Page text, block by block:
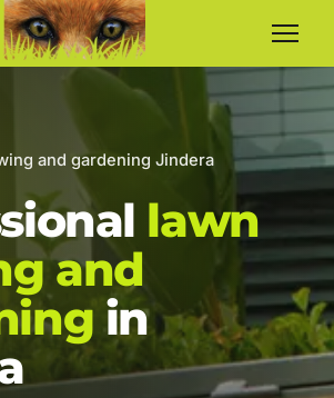
and gardening Jindera
lawn
and
in